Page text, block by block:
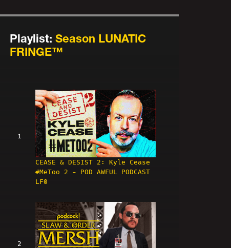
Playlist: Season LUNATIC
FRINGE™
1
CEASE & DESIST 2: Kyle Cease
#MeToo 2 - POD AWFUL PODCAST
LF0
2